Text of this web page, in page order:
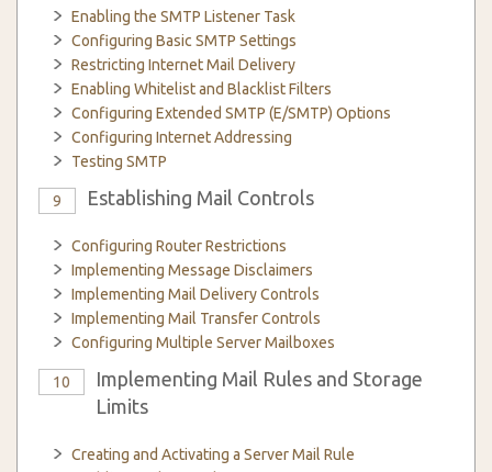
Enabling the SMTP Listener Task
Configuring Basic SMTP Settings
Restricting Internet Mail Delivery
Enabling Whitelist and Blacklist Filters
Configuring Extended SMTP (E/SMTP) Options
Configuring Internet Addressing
Testing SMTP
9 Establishing Mail Controls
Configuring Router Restrictions
Implementing Message Disclaimers
Implementing Mail Delivery Controls
Implementing Mail Transfer Controls
Configuring Multiple Server Mailboxes
10
Implementing Mail Rules and Storage
Limits
Creating and Activating a Server Mail Rule